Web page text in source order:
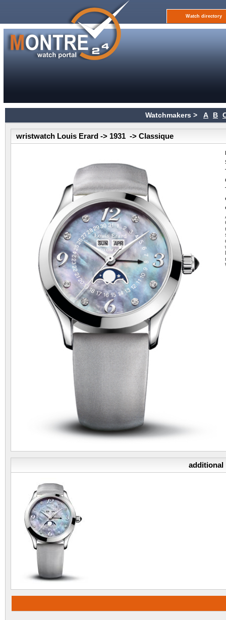
Watch directory
Watchmakers > A B
wristwatch Louis Erard -> 1931 -> Classique
additional